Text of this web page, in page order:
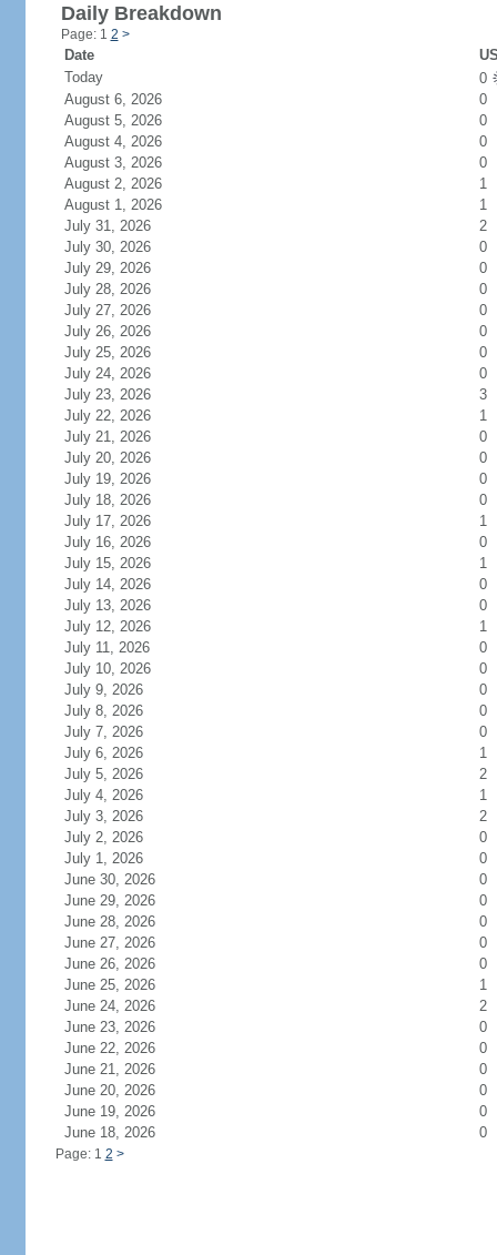
Daily Breakdown
Page: 1 2 >
Date
Today
0
August 6, 2026
0
August 5, 2026
0
August 4, 2026
0
August 3, 2026
0
August 2, 2026
1
August 1, 2026
1
July 31, 2026
2
July 30, 2026
0
July 29, 2026
0
July 28, 2026
0
July 27, 2026
0
July 26, 2026
0
July 25, 2026
0
July 24, 2026
0
July 23, 2026
3
July 22, 2026
1
July 21, 2026
0
July 20, 2026
0
July 19, 2026
0
July 18, 2026
0
July 17, 2026
1
July 16, 2026
0
July 15, 2026
1
July 14, 2026
0
July 13, 2026
0
July 12, 2026
1
July 11, 2026
0
July 10, 2026
0
July 9, 2026
0
July 8, 2026
0
July 7, 2026
0
July 6, 2026
1
July 5, 2026
2
July 4, 2026
1
July 3, 2026
2
July 2, 2026
0
July 1, 2026
0
June 30, 2026
0
June 29, 2026
0
June 28, 2026
0
June 27, 2026
0
June 26, 2026
0
June 25, 2026
1
June 24, 2026
2
June 23, 2026
0
June 22, 2026
0
June 21, 2026
0
June 20, 2026
0
June 19, 2026
0
June 18, 2026
0
Page: 1 2 >